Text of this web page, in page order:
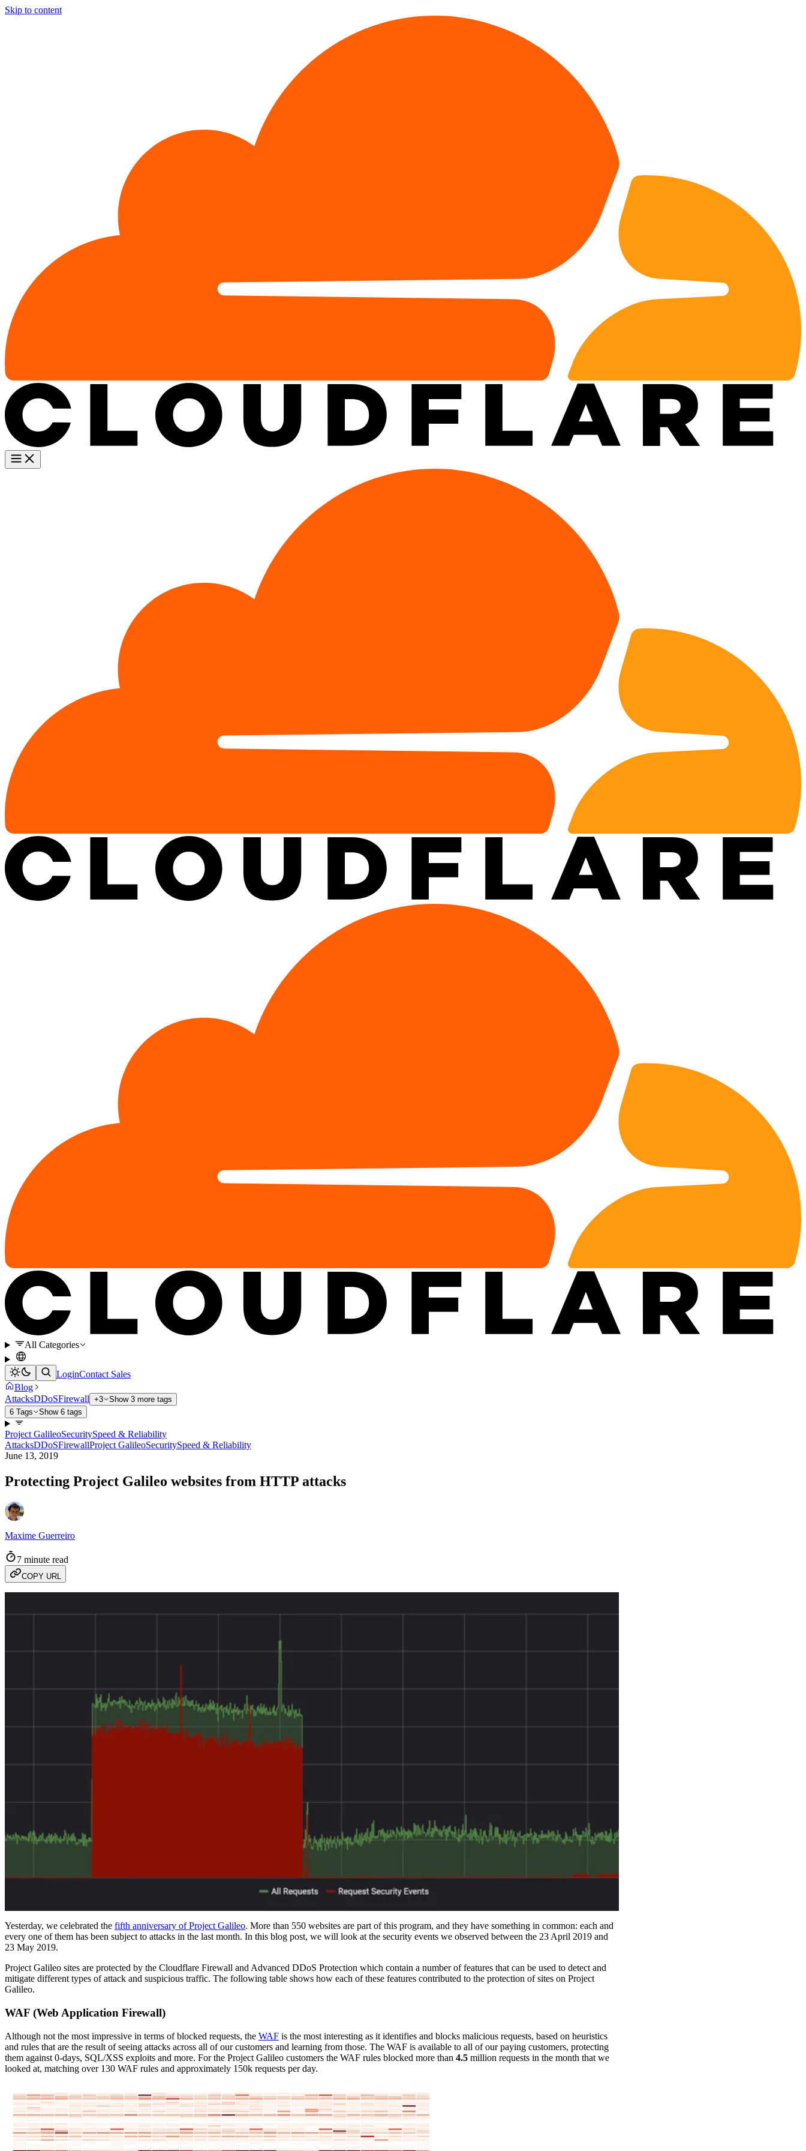
Skip to content
All Categories
LoginContact Sales
Blog
AttacksDDoSFirewall +3
Show 3 more tags
6 Tags
Show 6 tags
Project GalileoSecuritySpeed & Reliability
AttacksDDoSFirewallProject GalileoSecuritySpeed & Reliability
June 13, 2019
Protecting Project Galileo websites from HTTP attacks
Maxime Guerreiro
7 minute read
COPY URL
Yesterday, we celebrated the fifth anniversary of Project Galileo. More than 550 websites are part of this program, and they have something in common: each and
every one of them has been subject to attacks in the last month. In this blog post, we will look at the security events we observed between the 23 April 2019 and
23 May 2019.
Project Galileo sites are protected by the Cloudflare Firewall and Advanced DDoS Protection which contain a number of features that can be used to detect and
mitigate different types of attack and suspicious traffic. The following table shows how each of these features contributed to the protection of sites on Project
Galileo.
WAF (Web Application Firewall)
Although not the most impressive in terms of blocked requests, the WAF is the most interesting as it identifies and blocks malicious requests, based on heuristics
and rules that are the result of seeing attacks across all of our customers and learning from those. The WAF is available to all of our paying customers, protecting
them against 0-days, SQL/XSS exploits and more. For the Project Galileo customers the WAF rules blocked more than 4.5 million requests in the month that we
looked at, matching over 130 WAF rules and approximately 150k requests per day.